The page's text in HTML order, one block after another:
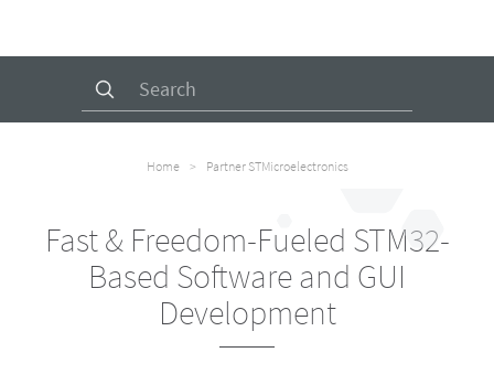
Search
for:
Home > Partner STMicroelectronics
Fast & Freedom-Fueled STM32-
Based Software and GUI
Development